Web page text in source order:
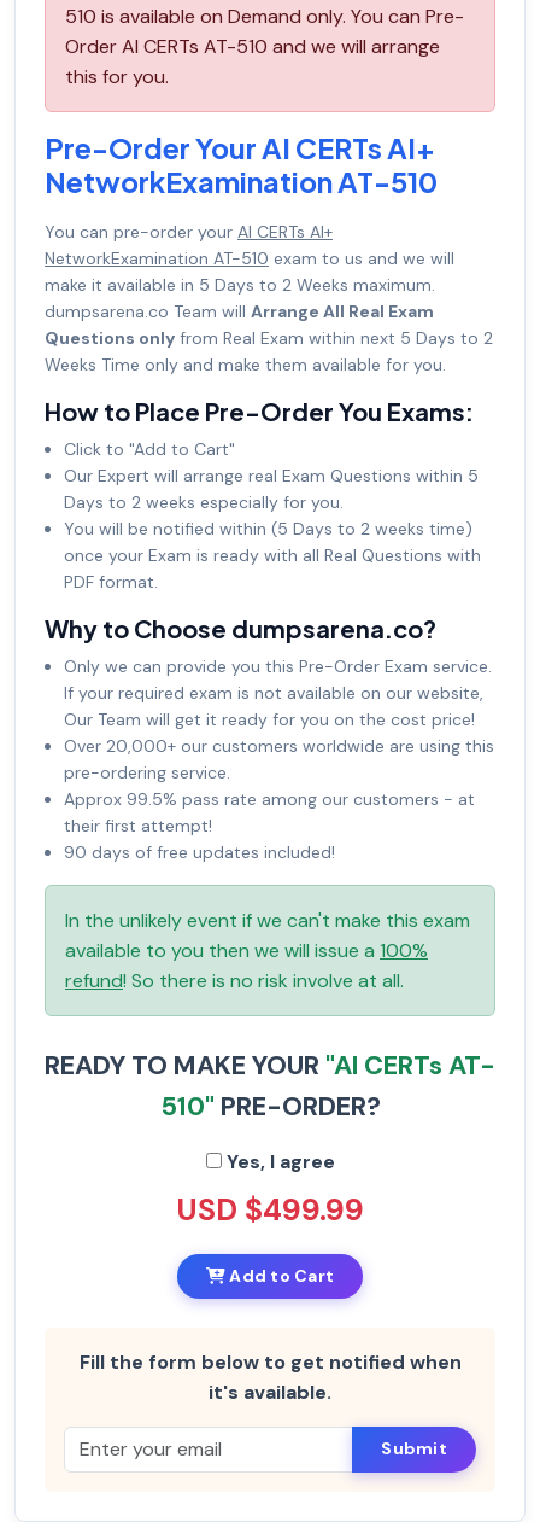
510 is available on Demand only. You can Pre-
Order AI CERTs AT-510 and we will arrange
this for you.
Pre-Order Your AI CERTs AI+
NetworkExamination AT-510
You can pre-order your AI CERTs AI+
NetworkExamination AT-510 exam to us and we will
make it available in 5 Days to 2 Weeks maximum.
dumpsarena.co Team will Arrange All Real Exam
Questions only from Real Exam within next 5 Days to 2
Weeks Time only and make them available for you.
How to Place Pre-Order You Exams:
Click to "Add to Cart"
Our Expert will arrange real Exam Questions within 5
Days to 2 weeks especially for you.
You will be notified within (5 Days to 2 weeks time)
once your Exam is ready with all Real Questions with
PDF format.
Why to Choose dumpsarena.co?
Only we can provide you this Pre-Order Exam service.
If your required exam is not available on our website,
Our Team will get it ready for you on the cost price!
Over 20,000+ our customers worldwide are using this
pre-ordering service.
Approx 99.5% pass rate among our customers - at
their first attempt!
90 days of free updates included!
In the unlikely event if we can't make this exam
available to you then we will issue a 100%
refund! So there is no risk involve at all.
READY TO MAKE YOUR "AI CERTs AT-
510" PRE-ORDER?
Yes, I agree
USD $499.99
Add to Cart
Fill the form below to get notified when
it's available.
Submit